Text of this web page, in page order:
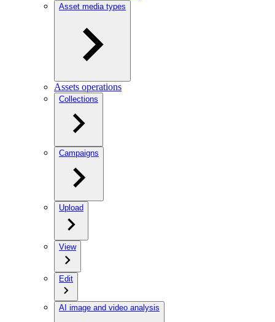
Asset media types
Assets operations
Collections
Campaigns
Upload
View
Edit
AI image and video analysis